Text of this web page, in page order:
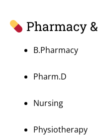
Pharmacy
B.Pharmacy
Pharm.D
Nursing
Physiotherapy